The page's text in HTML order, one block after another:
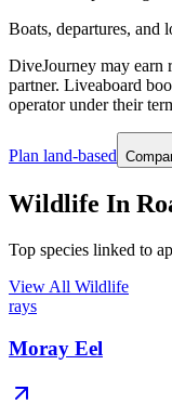
Boats, departures, and
DiveJourney may earn
partner. Liveaboard
operator under their
Plan land-based
Wildlife In
Top species linked to
View All Wildlife
rays
Moray Eel